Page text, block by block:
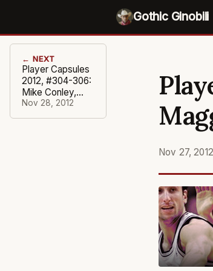
Gothic Ginobili
← NEXT
Player Capsules
2012, #304-306:
Mike Conley,
Chauncey
Billups, Shannon
Nov 28, 2012
Nov 27, 2012